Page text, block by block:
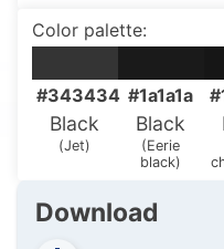
Color palette:
#343434
Black
(Jet)
#1a1a1a
Black
(Eerie
black)
Download